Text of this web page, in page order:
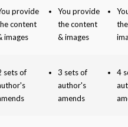
provide
content
images
You provide
the content
& images
sets of
3 sets of
author's
amends
4